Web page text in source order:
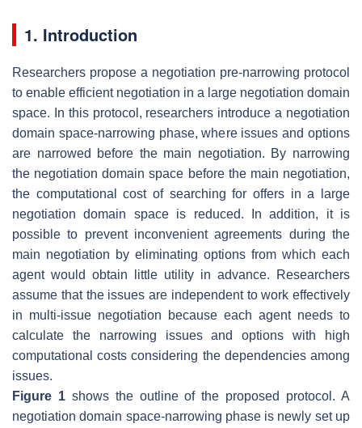
1. Introduction
Researchers propose a negotiation pre-narrowing protocol
to enable efficient negotiation in a large negotiation domain
space. In this protocol, researchers introduce a negotiation
domain space-narrowing phase, where issues and options
are narrowed before the main negotiation. By narrowing
the negotiation domain space before the main negotiation,
the computational cost of searching for offers in a large
negotiation domain space is reduced. In addition, it is
possible to prevent inconvenient agreements during the
main negotiation by eliminating options from which each
agent would obtain little utility in advance. Researchers
assume that the issues are independent to work effectively
in multi-issue negotiation because each agent needs to
calculate the narrowing issues and options with high
computational costs considering the dependencies among
issues.
Figure 1shows the outline of the proposed protocol. A
negotiation domain space-narrowing phase is newly set up